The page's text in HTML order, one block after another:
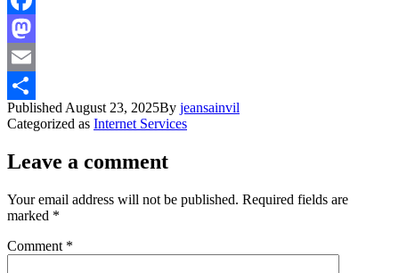
Facebook
Mastodon
Email
Share
Published August 23, 2025By jeansainvil
Categorized as Internet Services
Leave a comment
Your email address will not be published. Required fields are
marked *
Comment *